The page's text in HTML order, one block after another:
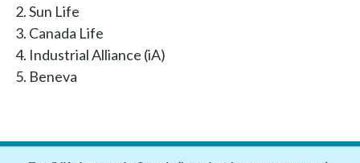
Sun Life
Canada Life
Industrial Alliance (iA)
Beneva